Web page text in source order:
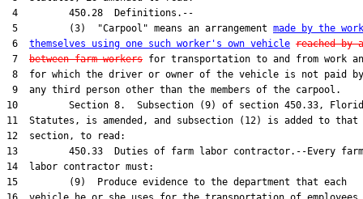
4         450.28  Definitions.--
5         (3)  "Carpool" means an arrangement made by the
6 themselves using one such worker's own vehicle reached by
7 between farm workers for transportation to and from work
8  for which the driver or owner of the vehicle is not paid by
9  any third person other than the members of the carpool.
10         Section 8.  Subsection (9) of section 450.33,
11  Statutes, is amended, and subsection (12) is added to that
12  section, to read:
13         450.33  Duties of farm labor contractor.--Every farm
14  labor contractor must:
15         (9)  Produce evidence to the department that each